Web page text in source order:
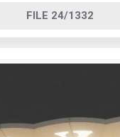
FILE 24/1332